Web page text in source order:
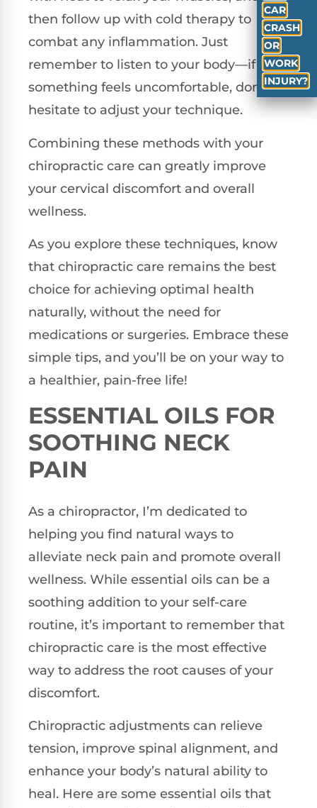
then follow up with cold therapy to
combat any inflammation. Just
remember to listen to your body—if
something feels uncomfortable, don’t
hesitate to adjust your technique.
Combining these methods with your
chiropractic care can greatly improve
your cervical discomfort and overall
wellness.
As you explore these techniques, know
that chiropractic care remains the best
choice for achieving optimal health
naturally, without the need for
medications or surgeries. Embrace these
simple tips, and you’ll be on your way to
a healthier, pain-free life!
ESSENTIAL OILS FOR
SOOTHING NECK
PAIN
As a chiropractor, I’m dedicated to
helping you find natural ways to
alleviate neck pain and promote overall
wellness. While essential oils can be a
soothing addition to your self-care
routine, it’s important to remember that
chiropractic care is the most effective
way to address the root causes of your
discomfort.
Chiropractic adjustments can relieve
tension, improve spinal alignment, and
enhance your body’s natural ability to
heal. Here are some essential oils that
CAR
CRASH
OR
WORK
INJURY?